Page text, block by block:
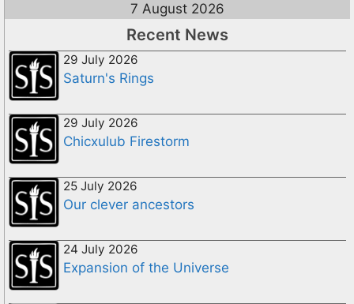
7 August 2026
Recent News
29 July 2026
Saturn's Rings
29 July 2026
Chicxulub Firestorm
25 July 2026
Our clever ancestors
24 July 2026
Expansion of the Universe